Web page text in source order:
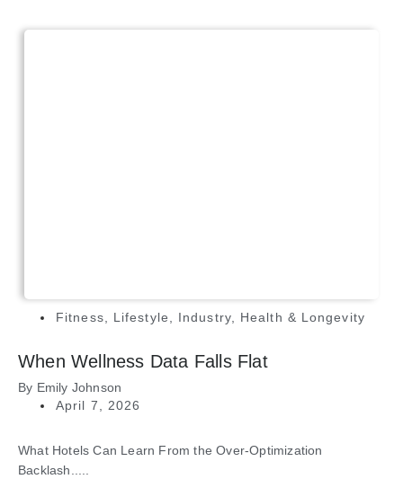
Fitness, Lifestyle, Industry, Health & Longevity
When Wellness Data Falls Flat
By Emily Johnson
April 7, 2026
What Hotels Can Learn From the Over-Optimization
Backlash.....